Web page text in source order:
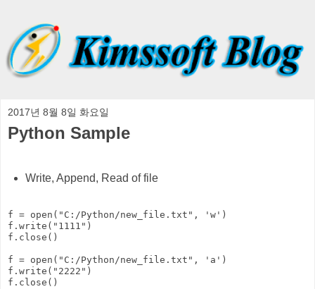
2017년 8월 8일 화요일
Python Sample
Write, Append, Read of file
f = open("C:/Python/new_file.txt", 'w')
f.write("1111")
f.close()
f = open("C:/Python/new_file.txt", 'a')
f.write("2222")
f.close()